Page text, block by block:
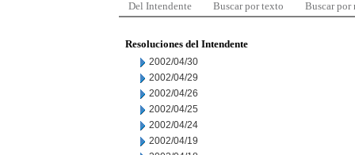
Del Intendente Buscar por texto Buscar por
Resoluciones del Intendente
2002/04/30
2002/04/29
2002/04/26
2002/04/25
2002/04/24
2002/04/19